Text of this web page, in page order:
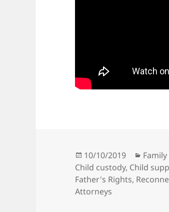
Posted
on
10/10/2019
Child custody, Child
Father's Rights,
Attorneys